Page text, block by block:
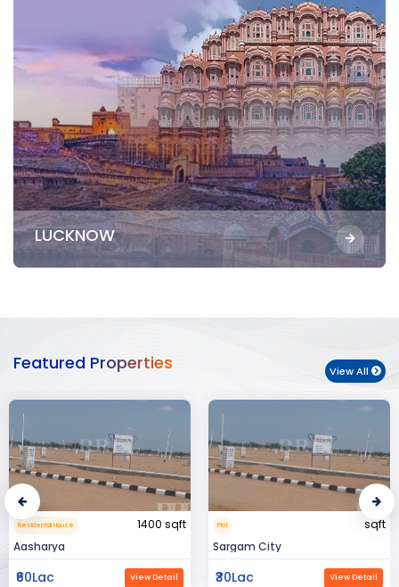
LUCKNOW
Featured Properties View All
Plot
sqft
Sargam City
₹30Lac View Detail
Commerical Space
15000 sqft
Manland
₹3Cr View Detail